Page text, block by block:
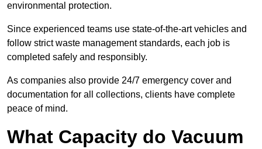
environmental protection.
Since experienced teams use state-of-the-art vehicles and
follow strict waste management standards, each job is
completed safely and responsibly.
As companies also provide 24/7 emergency cover and
documentation for all collections, clients have complete
peace of mind.
What Capacity do Vacuum